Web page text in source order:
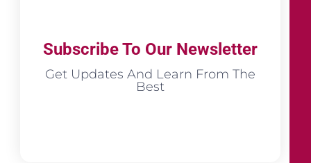
Subscribe To Our Newsletter
Get Updates And Learn From The
Best